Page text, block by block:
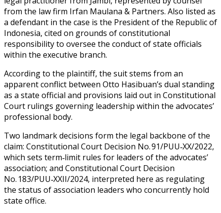
from the law firm Irfan Maulana & Partners. Also listed as
a defendant in the case is the President of the Republic of
Indonesia, cited on grounds of constitutional
responsibility to oversee the conduct of state officials
within the executive branch.
According to the plaintiff, the suit stems from an
apparent conflict between Otto Hasibuan’s dual standing
as a state official and provisions laid out in Constitutional
Court rulings governing leadership within the advocates’
professional body.
Two landmark decisions form the legal backbone of the
claim: Constitutional Court Decision No. 91/PUU‑XX/2022,
which sets term‑limit rules for leaders of the advocates’
association; and Constitutional Court Decision
No. 183/PUU‑XXII/2024, interpreted here as regulating
the status of association leaders who concurrently hold
state office.